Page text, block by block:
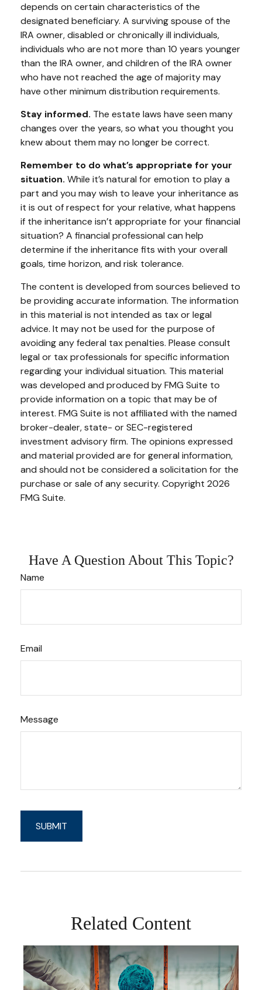
depends on certain characteristics of the
designated beneficiary. A surviving spouse of the
IRA owner, disabled or chronically ill individuals,
individuals who are not more than 10 years younger
than the IRA owner, and children of the IRA owner
who have not reached the age of majority may
have other minimum distribution requirements.
Stay informed. The estate laws have seen many
changes over the years, so what you thought you
knew about them may no longer be correct.
Remember to do what’s appropriate for your
situation. While it’s natural for emotion to play a
part and you may wish to leave your inheritance as
it is out of respect for your relative, what happens
if the inheritance isn’t appropriate for your financial
situation? A financial professional can help
determine if the inheritance fits with your overall
goals, time horizon, and risk tolerance.
The content is developed from sources believed to
be providing accurate information. The information
in this material is not intended as tax or legal
advice. It may not be used for the purpose of
avoiding any federal tax penalties. Please consult
legal or tax professionals for specific information
regarding your individual situation. This material
was developed and produced by FMG Suite to
provide information on a topic that may be of
interest. FMG Suite is not affiliated with the named
broker-dealer, state- or SEC-registered
investment advisory firm. The opinions expressed
and material provided are for general information,
and should not be considered a solicitation for the
purchase or sale of any security. Copyright 2026
FMG Suite.
Have A Question About This Topic?
Name
Email
Message
Related Content